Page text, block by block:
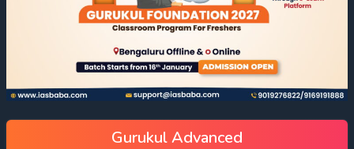
Gurukul Advanced